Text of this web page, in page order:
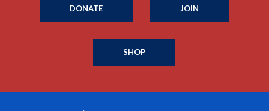
DONATE JOIN
SHOP